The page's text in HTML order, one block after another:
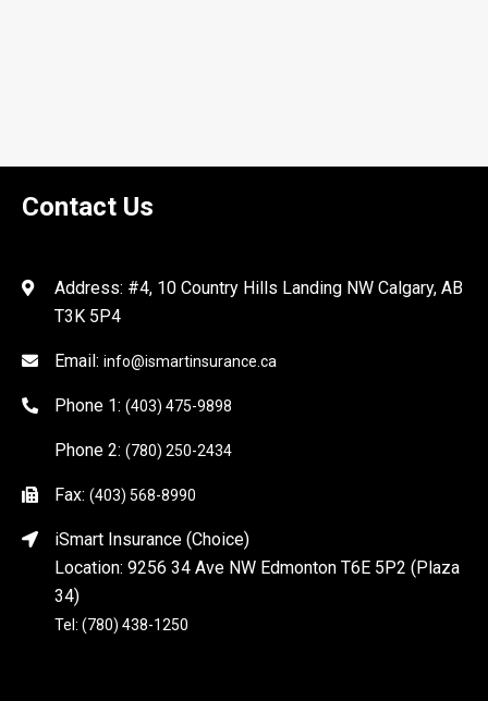
Contact Us
Address: #4, 10 Country Hills Landing NW Calgary, AB
T3K 5P4
Email: info@ismartinsurance.ca
Phone 1: (403) 475-9898
Phone 2: (780) 250-2434
Fax: (403) 568-8990
iSmart Insurance (Choice)
Location: 9256 34 Ave NW Edmonton T6E 5P2 (Plaza
34)
Tel: (780) 438-1250